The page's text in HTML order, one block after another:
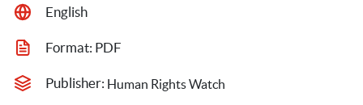
English
Format: PDF
Publisher: Human Rights Watch